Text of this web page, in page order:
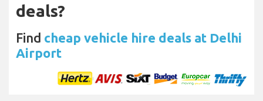
deals?
Find cheap vehicle hire deals at Delhi
Airport